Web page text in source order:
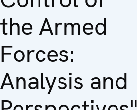
the Armed
Forces:
Analysis and